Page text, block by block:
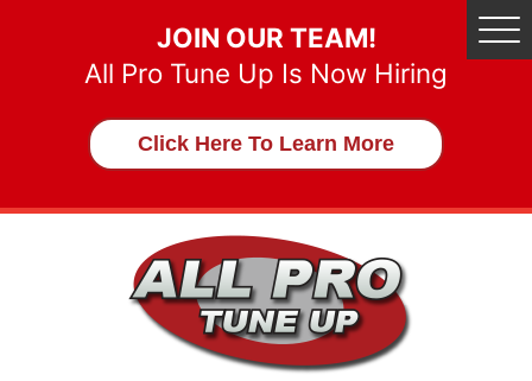
JOIN OUR TEAM!
All Pro Tune Up Is Now Hiring
Click Here To Learn More